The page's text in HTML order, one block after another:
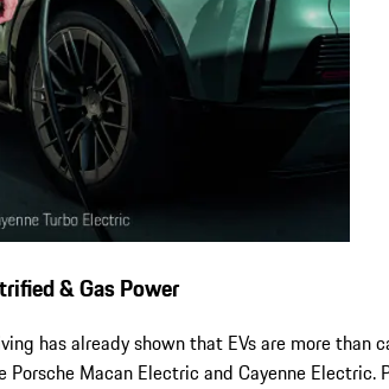
& Gas Power
has already shown that EVs are more
Macan Electric and Cayenne Electric.